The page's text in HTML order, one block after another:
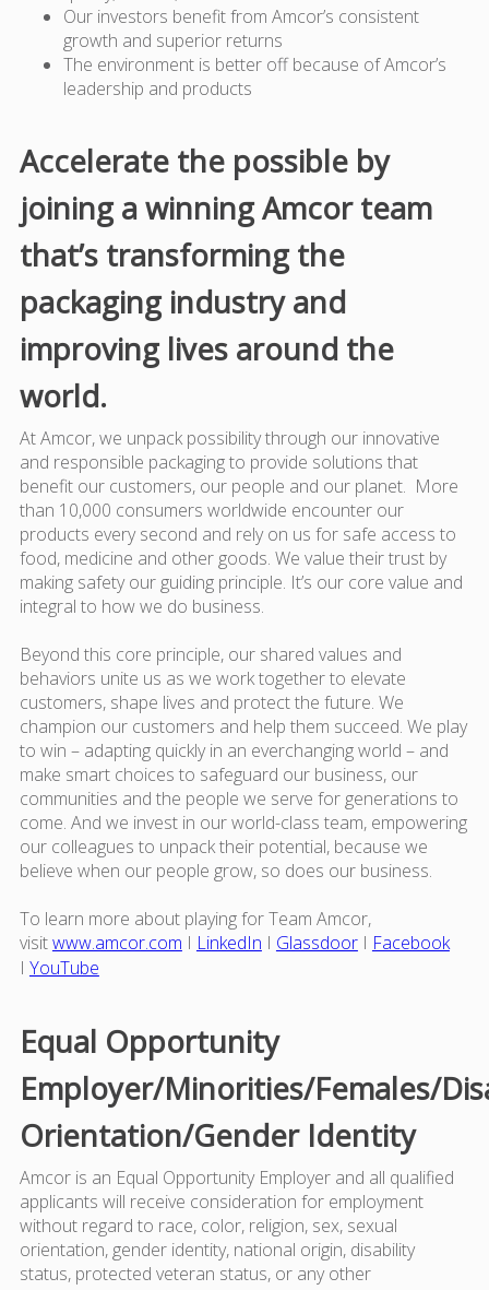
Our investors benefit from Amcor’s consistent
growth and superior returns
The environment is better off because of Amcor’s
leadership and products
Accelerate the possible by
joining a winning Amcor team
that’s transforming the
packaging industry and
improving lives around the
world.
At Amcor, we unpack possibility through our innovative
and responsible packaging to provide solutions that
benefit our customers, our people and our planet. More
than 10,000 consumers worldwide encounter our
products every second and rely on us for safe access to
food, medicine and other goods. We value their trust by
making safety our guiding principle. It’s our core value and
integral to how we do business.
Beyond this core principle, our shared values and
behaviors unite us as we work together to elevate
customers, shape lives and protect the future. We
champion our customers and help them succeed. We play
to win – adapting quickly in an everchanging world – and
make smart choices to safeguard our business, our
communities and the people we serve for generations to
come. And we invest in our world-class team, empowering
our colleagues to unpack their potential, because we
believe when our people grow, so does our business.
To learn more about playing for Team Amcor,
visitwww.amcor.com I LinkedIn I GlassdoorI Facebook
I YouTube
Equal Opportunity
Employer/Minorities/Females/
Orientation/Gender Identity
Amcor is an Equal Opportunity Employer and all qualified
applicants will receive consideration for employment
without regard to race, color, religion, sex, sexual
orientation, gender identity, national origin, disability
status, protected veteran status, or any other